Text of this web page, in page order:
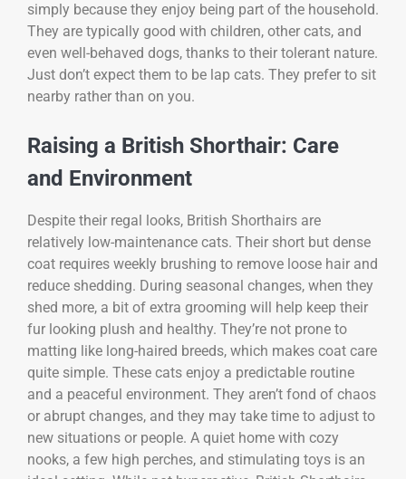
simply because they enjoy being part of the household.
They are typically good with children, other cats, and
even well-behaved dogs, thanks to their tolerant nature.
Just don’t expect them to be lap cats. They prefer to sit
nearby rather than on you.
Raising a British Shorthair: Care
and Environment
Despite their regal looks, British Shorthairs are
relatively low-maintenance cats. Their short but dense
coat requires weekly brushing to remove loose hair and
reduce shedding. During seasonal changes, when they
shed more, a bit of extra grooming will help keep their
fur looking plush and healthy. They’re not prone to
matting like long-haired breeds, which makes coat care
quite simple. These cats enjoy a predictable routine
and a peaceful environment. They aren’t fond of chaos
or abrupt changes, and they may take time to adjust to
new situations or people. A quiet home with cozy
nooks, a few high perches, and stimulating toys is an